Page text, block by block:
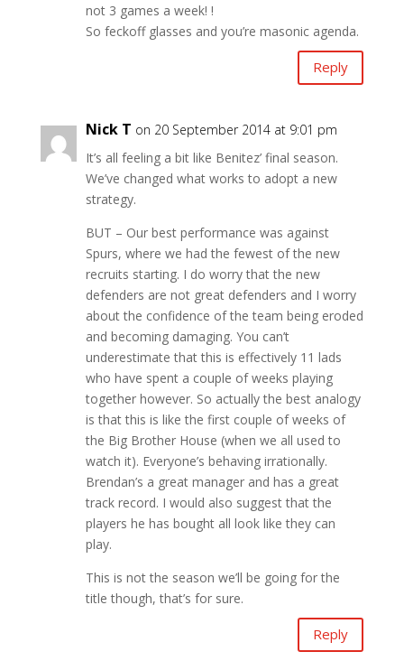
not 3 games a week! !
So feckoff glasses and you’re masonic agenda.
Reply
Nick T on 20 September 2014 at 9:01 pm
It’s all feeling a bit like Benitez’ final season.
We’ve changed what works to adopt a new
strategy.
BUT – Our best performance was against
Spurs, where we had the fewest of the new
recruits starting. I do worry that the new
defenders are not great defenders and I worry
about the confidence of the team being eroded
and becoming damaging. You can’t
underestimate that this is effectively 11 lads
who have spent a couple of weeks playing
together however. So actually the best analogy
is that this is like the first couple of weeks of
the Big Brother House (when we all used to
watch it). Everyone’s behaving irrationally.
Brendan’s a great manager and has a great
track record. I would also suggest that the
players he has bought all look like they can
play.
This is not the season we’ll be going for the
title though, that’s for sure.
Reply